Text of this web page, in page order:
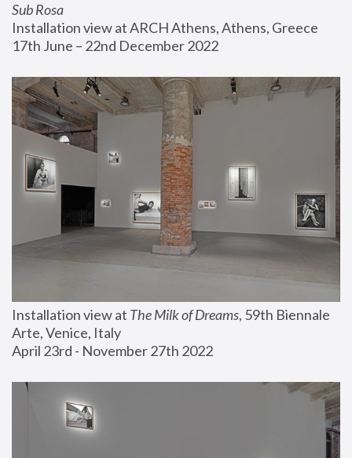
Sub Rosa
Installation view at ARCH Athens, Athens, Greece
17th June – 22nd December 2022
Installation view at The Milk of Dreams, 59th Biennale
Arte, Venice, Italy
April 23rd - November 27th 2022